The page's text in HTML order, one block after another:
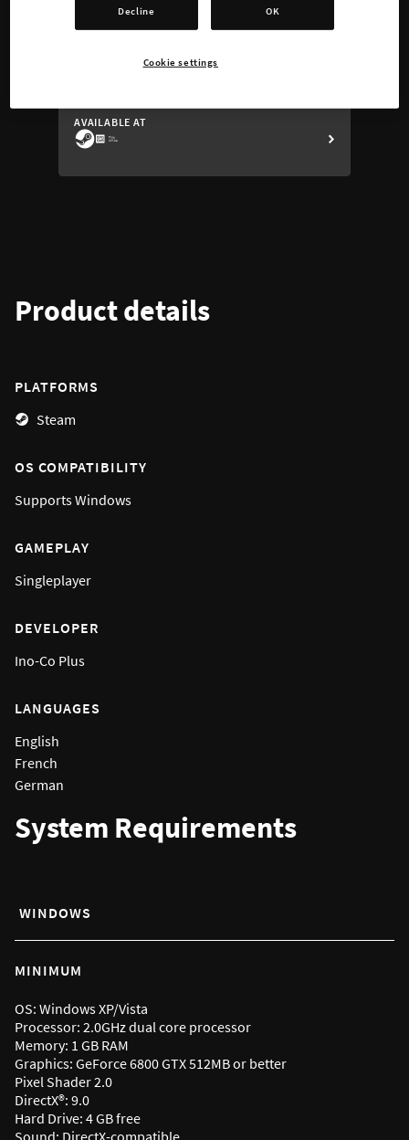
ADD TO CART
AVAILABLE AT
Product details
PLATFORMS
Steam
OS COMPATIBILITY
SupportsWindows
GAMEPLAY
Singleplayer
DEVELOPER
Ino-Co Plus
LANGUAGES
English
French
German
System Requirements
WINDOWS
MINIMUM
OS: Windows XP/Vista
Processor: 2.0GHz dual core processor
Memory: 1 GB RAM
Graphics: GeForce 6800 GTX 512MB or better
Pixel Shader 2.0
DirectX®: 9.0
Hard Drive: 4 GB free
Sound: DirectX-compatible
Decline OK
Cookie settings